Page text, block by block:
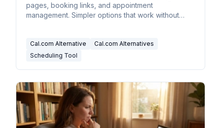
pages, booking links, and appointment
management. Simpler options that work without
Cal.com Alternative
Cal.com Alternatives
Scheduling Tool